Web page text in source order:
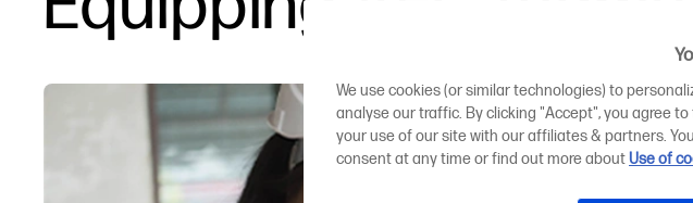
We use cookies (or similar technologies) to
analyse our traffic. By clicking "Accept", you agree
your use of our site with our affiliates & partners.
consent at any time or find out more aboutUse of